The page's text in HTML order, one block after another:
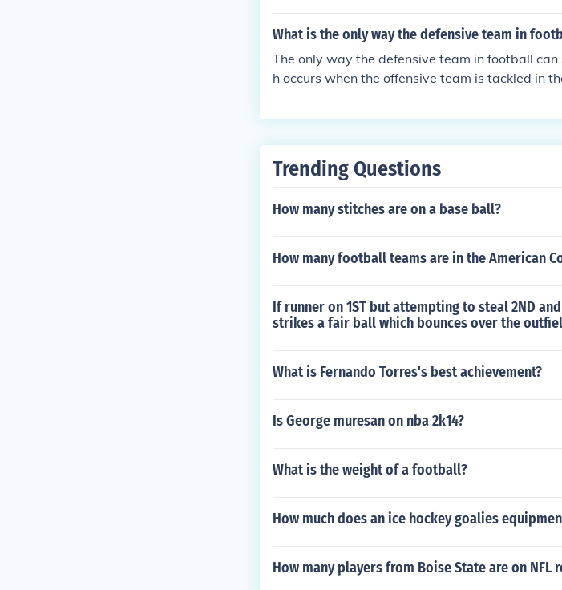
What is the only way the defensive team in
The only way the defensive team in football
h occurs when the offensive team is tackled in
Trending Questions
How many stitches are on a base ball?
How many football teams are in the American
If runner on 1ST but attempting to steal 2ND
strikes a fair ball which bounces over the
What is Fernando Torres's best achievement?
Is George muresan on nba 2k14?
What is the weight of a football?
How much does an ice hockey goalies
How many players from Boise State are on NFL